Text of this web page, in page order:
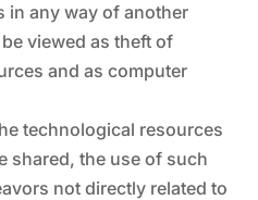
in any way of another
viewed as theft of
and as computer
technological resources
shared, the use of such
not directly related to